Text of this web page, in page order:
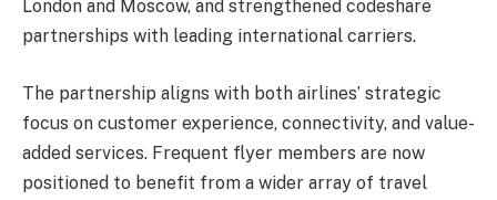
London and Moscow, and strengthened codeshare
partnerships with leading international carriers.
The partnership aligns with both airlines’ strategic
focus on customer experience, connectivity, and value-
added services. Frequent flyer members are now
positioned to benefit from a wider array of travel